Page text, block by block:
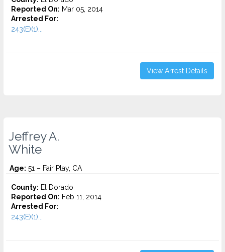
Reported On: Mar 05, 2014
Arrested For:
243(E)(1)...
View Arrest Details
Jeffrey A.
White
Age: 51 – Fair Play, CA
County: El Dorado
Reported On: Feb 11, 2014
Arrested For:
243(E)(1)...